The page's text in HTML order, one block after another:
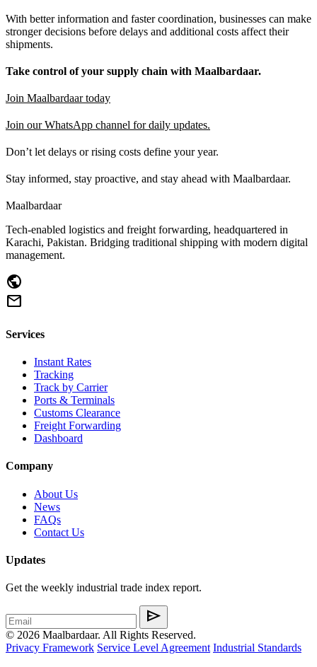
With better information and faster coordination, businesses can make
stronger decisions before delays and additional costs affect their
shipments.
Take control of your supply chain with Maalbardaar.
Join Maalbardaar today
Join our WhatsApp channel for daily updates.
Don’t let delays or rising costs define your year.
Stay informed, stay proactive, and stay ahead with Maalbardaar.
Maalbardaar
Tech-enabled logistics and freight forwarding, headquartered in
Karachi, Pakistan. Bridging traditional shipping with modern digital
management.
public
mail
Services
Instant Rates
Tracking
Track by Carrier
Ports & Terminals
Customs Clearance
Freight Forwarding
Dashboard
Company
About Us
News
FAQs
Contact Us
Updates
Get the weekly industrial trade index report.
send
© 2026 Maalbardaar. All Rights Reserved.
Privacy Framework Service Level Agreement Industrial Standards